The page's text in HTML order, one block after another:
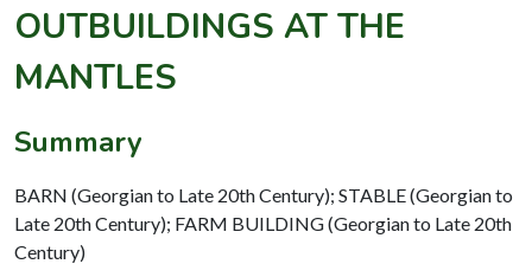
OUTBUILDINGS AT THE
MANTLES
Summary
BARN (Georgian to Late 20th Century); STABLE (Georgian to
Late 20th Century); FARM BUILDING (Georgian to Late 20th
Century)